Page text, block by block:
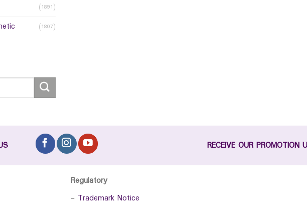
(1891)
(1807)
RECEIVE OUR PROMOTION
Regulatory
- Trademark Notice